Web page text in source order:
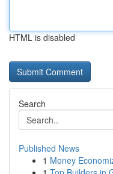
HTML is disabled
Search
Published News
1 Money